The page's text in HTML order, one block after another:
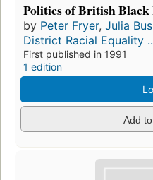
Politics of British
by Peter Fryer, Julia
District Racial Equality
First published in 1991
1 edition
Add